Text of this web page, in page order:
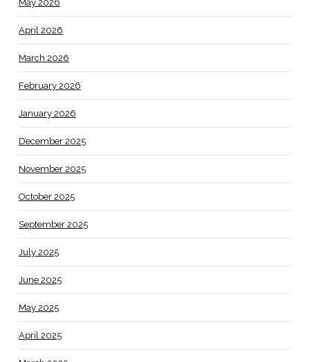
May 2026
April 2026
March 2026
February 2026
January 2026
December 2025
November 2025
October 2025
September 2025
July 2025
June 2025
May 2025
April 2025